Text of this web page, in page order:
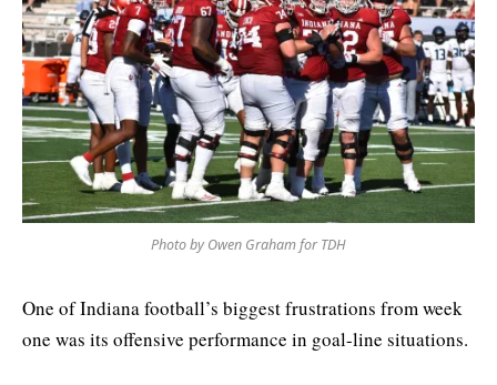
Photo by Owen Graham for TDH
One of Indiana football’s biggest frustrations from week
one was its offensive performance in goal-line situations.